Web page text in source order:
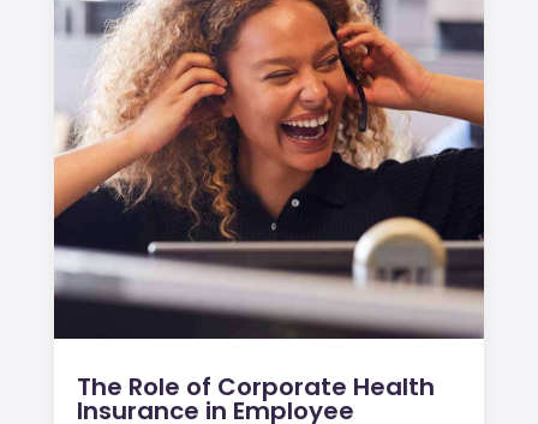
The Role of Corporate Health
Insurance in Employee